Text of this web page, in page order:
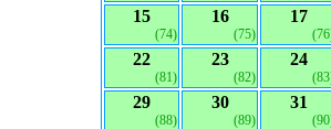
15
(74)
16
(75)
17
22
(81)
23
(82)
24
29
(88)
30
(89)
31